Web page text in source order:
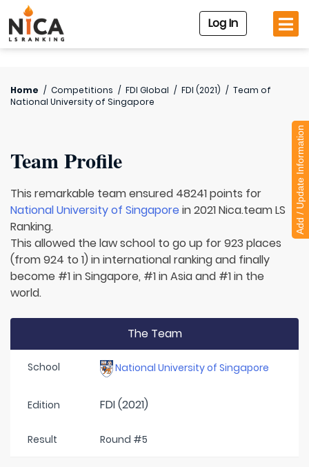
Log In
Home / Competitions / FDI Global / FDI (2021) / Team of
National University of Singapore
Team Profile
This remarkable team ensured 48241 points for
National University of Singapore in 2021 Nica.team LS
Ranking.
This allowed the law school to go up for 923 places
(from 924 to 1) in international ranking and finally
become #1 in Singapore, #1 in Asia and #1 in the
world.
The Team
School National University of Singapore
Edition FDI (2021)
Result Round #5
Add / Update Information